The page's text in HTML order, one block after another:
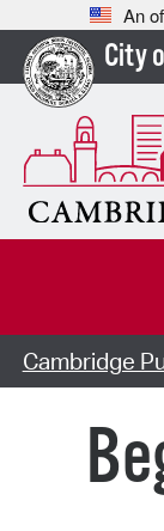
An
City
Cambridge